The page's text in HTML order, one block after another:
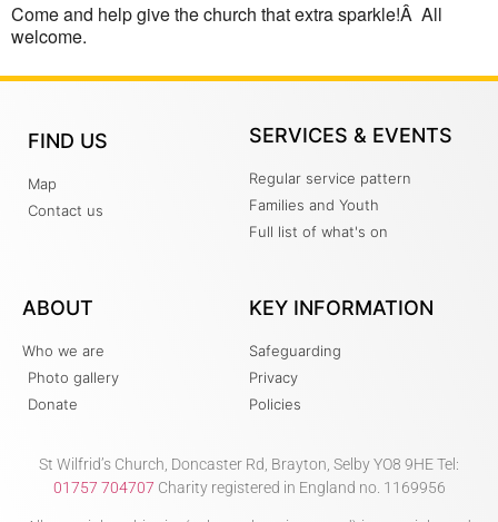
Come and help give the church that extra sparkle!Â All
welcome.
FIND US
Map
Contact us
SERVICES & EVENTS
Regular service pattern
Families and Youth
Full list of what's on
ABOUT
Who we are
Photo gallery
Donate
KEY INFORMATION
Safeguarding
Privacy
Policies
St Wilfrid’s Church, Doncaster Rd, Brayton, Selby YO8 9HE Tel:
01757 704707 Charity registered in England no. 1169956